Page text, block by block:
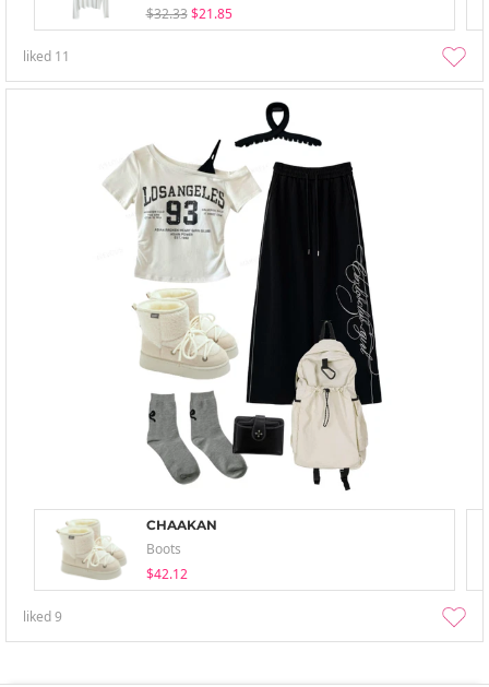
$32.33 $21.85
liked 11
CHAAKAN
Boots
$42.12
liked9